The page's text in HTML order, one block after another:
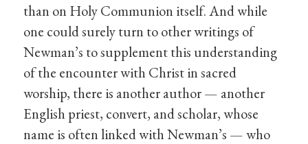
than on Holy Communion itself. And while
one could surely turn to other writings of
Newman’s to supplement this understanding
of the encounter with Christ in sacred
worship, there is another author — another
English priest, convert, and scholar, whose
name is often linked with Newman’s — who